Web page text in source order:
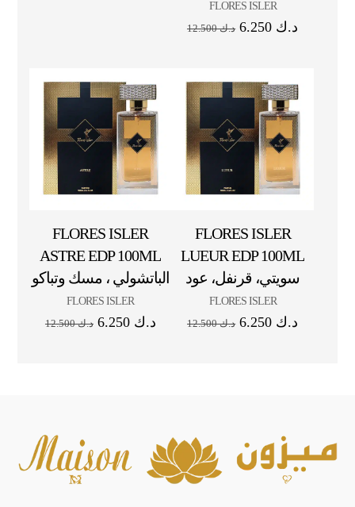
FLORES ISLER
د.ك12.500 د.ك
FLORES ISLER
ASTRE EDP 100ML
الباتشولي ، مسك وتباكو
FLORES ISLER
د.ك12.500 د.ك 6.250
FLORES ISLER
LUEUR EDP 100ML
سويتي، قرنفل، عود
FLORES ISLER
د.ك12.500 د.ك